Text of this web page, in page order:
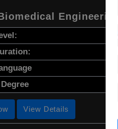
Engineering
View Details